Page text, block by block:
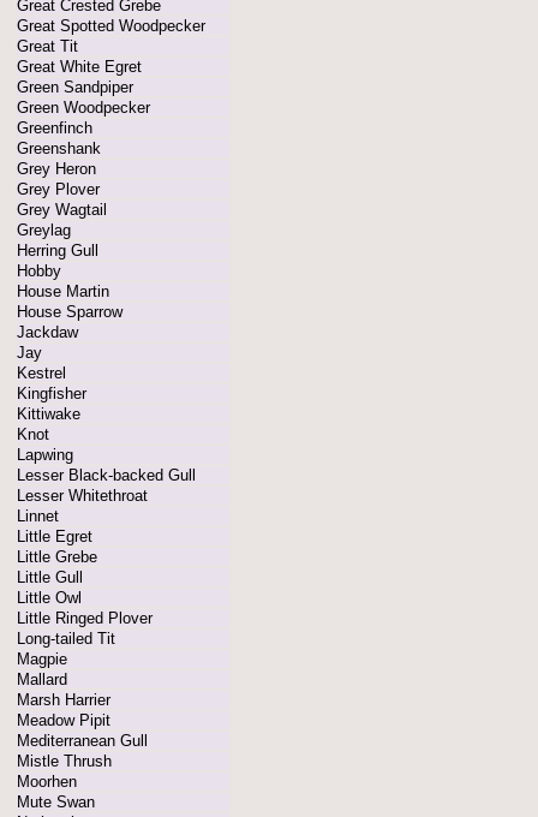
Great Crested Grebe
Great Spotted Woodpecker
Great Tit
Great White Egret
Green Sandpiper
Green Woodpecker
Greenfinch
Greenshank
Grey Heron
Grey Plover
Grey Wagtail
Greylag
Herring Gull
Hobby
House Martin
House Sparrow
Jackdaw
Jay
Kestrel
Kingfisher
Kittiwake
Knot
Lapwing
Lesser Black-backed Gull
Lesser Whitethroat
Linnet
Little Egret
Little Grebe
Little Gull
Little Owl
Little Ringed Plover
Long-tailed Tit
Magpie
Mallard
Marsh Harrier
Meadow Pipit
Mediterranean Gull
Mistle Thrush
Moorhen
Mute Swan